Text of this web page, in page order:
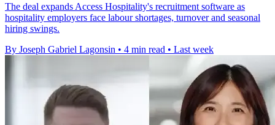
The deal expands Access Hospitality's recruitment software as
hospitality employers face labour shortages, turnover and seasonal
hiring swings.
By Joseph Gabriel Lagonsin • 4 min read • Last week